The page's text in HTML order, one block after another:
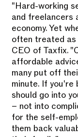
"Hard-working
and freelancers
economy. Yet
often treated as
CEO of Taxfix.
affordable
many put off
minute. If you're
should go into
– not into
for the self-
them back